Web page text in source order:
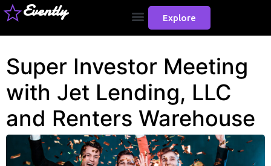
Evently Explore
Super Investor Meeting
with Jet Lending, LLC
and Renters Warehouse